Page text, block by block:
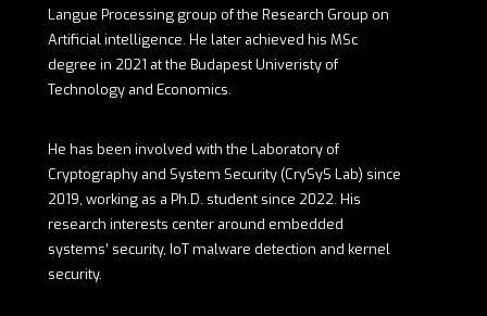
Langue Processing group of the Research Group on
Artificial intelligence. He later achieved his MSc
degree in 2021 at the Budapest Univeristy of
Technology and Economics.
He has been involved with the Laboratory of
Cryptography and System Security (CrySyS Lab) since
2019, working as a Ph.D. student since 2022. His
research interests center around embedded
systems’ security, IoT malware detection and kernel
security.